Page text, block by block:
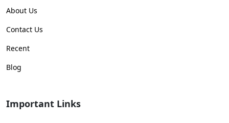
About Us
Contact Us
Recent
Blog
Important Links